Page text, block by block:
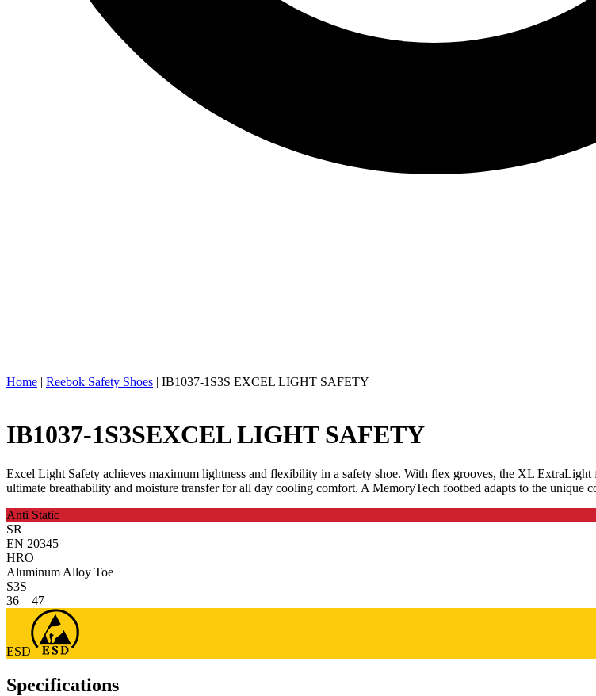
Home | Reebok Safety Shoes | IB1037-1S3S EXCEL LIGHT SAFETY
IB1037-1S3SEXCEL LIGHT SAFETY
Excel Light Safety achieves maximum lightness and flexibility in a safety shoe. With flex grooves, the XL
ultimate breathability and moisture transfer for all day cooling comfort. A MemoryTech footbed adapts to the unique
Anti Static
SR
EN 20345
HRO
Aluminum Alloy Toe
S3S
36 – 47
ESD
Specifications